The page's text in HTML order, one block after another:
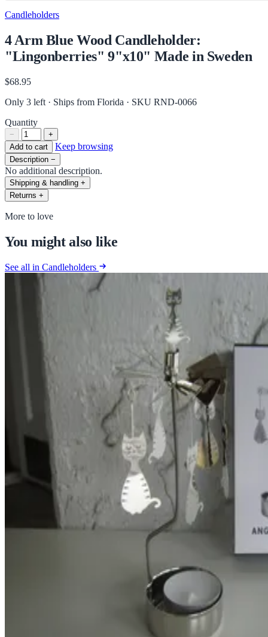
Candleholders
4 Arm Blue Wood Candleholder:
"Lingonberries" 9"x10" Made in Sweden
$68.95
Only 3 left · Ships from Florida · SKU RND-0066
Quantity
−
+
Add to cart
Keep browsing
Description −
No additional description.
Shipping & handling +
Returns +
More to love
You might also like
See all in Candleholders